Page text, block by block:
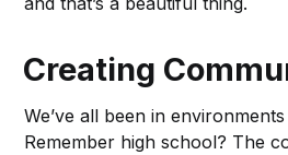
Creating
We’ve all been in
Remember high school? The